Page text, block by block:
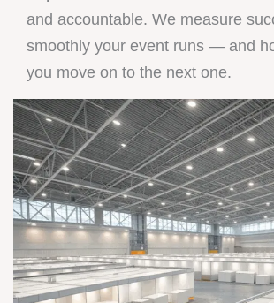
and accountable. We measure
smoothly your event runs — and
you move on to the next one.